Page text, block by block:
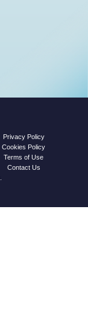
Privacy Policy
Cookies Policy
Terms of Use
Contact Us